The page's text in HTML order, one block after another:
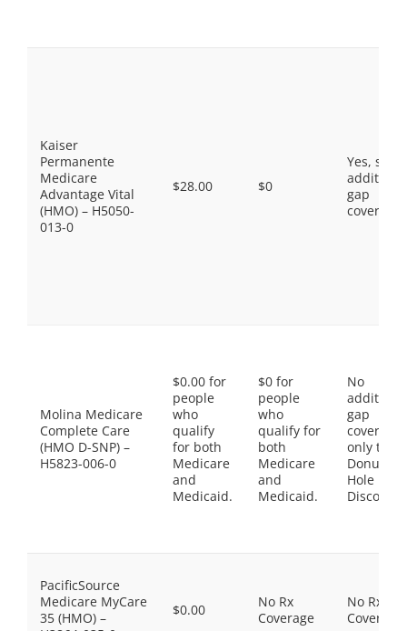
Kaiser
Permanente
Medicare
Advantage Vital
(HMO) – H5050-
013-0
$28.00 $0
Yes, some
gap
coverage.
Molina Medicare
Complete Care
(HMO D-SNP) –
H5823-006-0
$0.00 for
people
who
qualify
for both
Medicare
and
Medicaid.
$0 for
people
who
qualify for
both
Medicare
and
Medicaid.
No
gap
coverage,
only the
Donut
Hole
Discount
PacificSource
Medicare MyCare
35 (HMO) –
$0.00
No Rx
Coverage
No Rx
Coverage